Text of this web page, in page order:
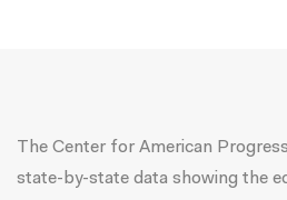
The Center for American
state-by-state data showing the